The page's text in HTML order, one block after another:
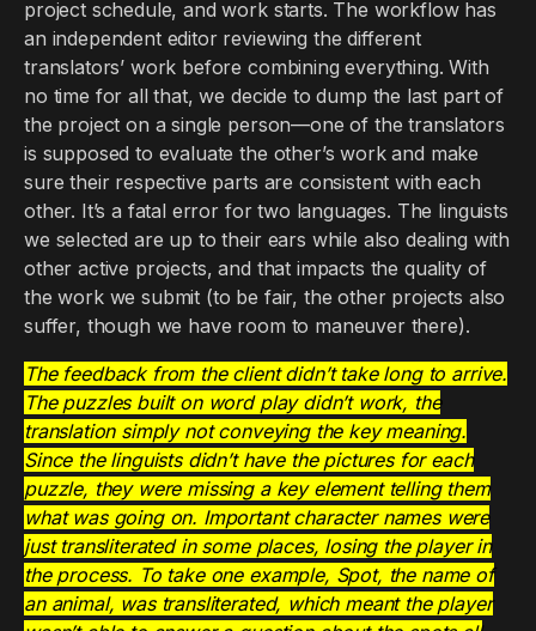
project schedule, and work starts. The workflow has
an independent editor reviewing the different
translators’ work before combining everything. With
no time for all that, we decide to dump the last part of
the project on a single person—one of the translators
is supposed to evaluate the other’s work and make
sure their respective parts are consistent with each
other. It’s a fatal error for two languages. The linguists
we selected are up to their ears while also dealing with
other active projects, and that impacts the quality of
the work we submit (to be fair, the other projects also
suffer, though we have room to maneuver there).
The feedback from the client didn’t take long to arrive.
The puzzles built on word play didn’t work, the
translation simply not conveying the key meaning.
Since the linguists didn’t have the pictures for each
puzzle, they were missing a key element telling them
what was going on. Important character names were
just transliterated in some places, losing the player in
the process. To take one example, Spot, the name of
an animal, was transliterated, which meant the player